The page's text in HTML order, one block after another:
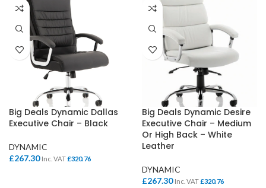
Big Deals Dynamic Dallas
Executive Chair – Black
DYNAMIC
£267.30 Inc. VAT£320.76
Big Deals Dynamic Desire
Executive Chair – Medium
Or High Back – White
Leather
DYNAMIC
£267.30 Inc. VAT£320.76